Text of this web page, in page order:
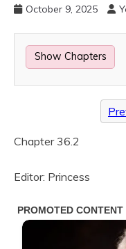
October 9, 2025
Show Chapters
Chapter 36.2
Editor: Princess